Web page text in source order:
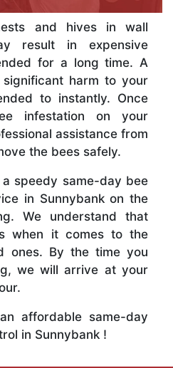
and hives in wall
result in expensive
for a long time. A
harm to your
to instantly. Once
infestation on your
assistance from
the bees safely.
speedy same-day bee
in Sunnybank on the
We understand that
when it comes to the
ones. By the time you
we will arrive at your
affordable same-day
in Sunnybank !